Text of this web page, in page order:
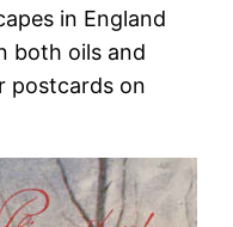
in England
both oils and
postcards on